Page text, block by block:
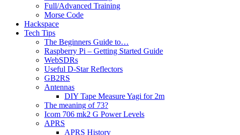
Full/Advanced Training
Morse Code
Hackspace
Tech Tips
The Beginners Guide to…
Raspberry Pi – Getting Started Guide
WebSDRs
Useful D-Star Reflectors
GB2RS
Antennas
DIY Tape Measure Yagi for 2m
The meaning of 73?
Icom 706 mk2 G Power Levels
APRS
APRS History